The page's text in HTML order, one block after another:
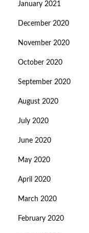
January 2021
December 2020
November 2020
October 2020
September 2020
August 2020
July 2020
June 2020
May 2020
April 2020
March 2020
February 2020